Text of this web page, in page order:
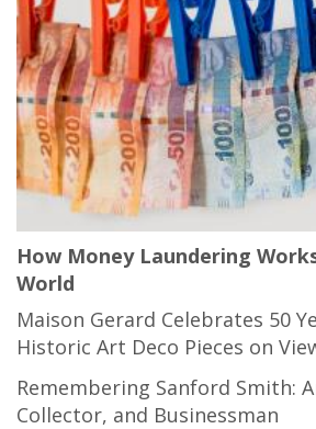
How Money Laundering
World
Maison Gerard Celebrates 50
Historic Art Deco Pieces on
Remembering Sanford Smith:
Collector, and Businessman